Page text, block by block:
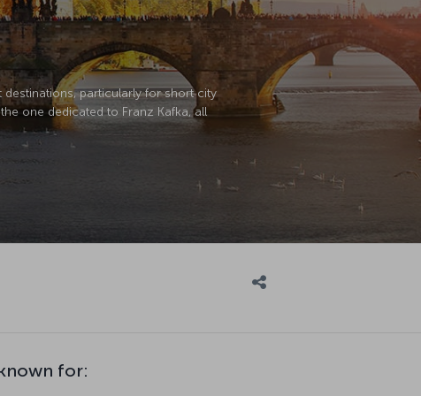
particularly for short city
one dedicated to Franz Kafka, all
for: